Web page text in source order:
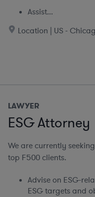
Assist...
Location | US -
LAWYER
ESG Attorney
We are currently seeking
top F500 clients.
Advise on ESG-
ESG targets and